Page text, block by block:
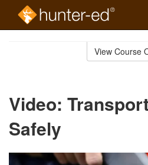
View Course
Video:
Safely